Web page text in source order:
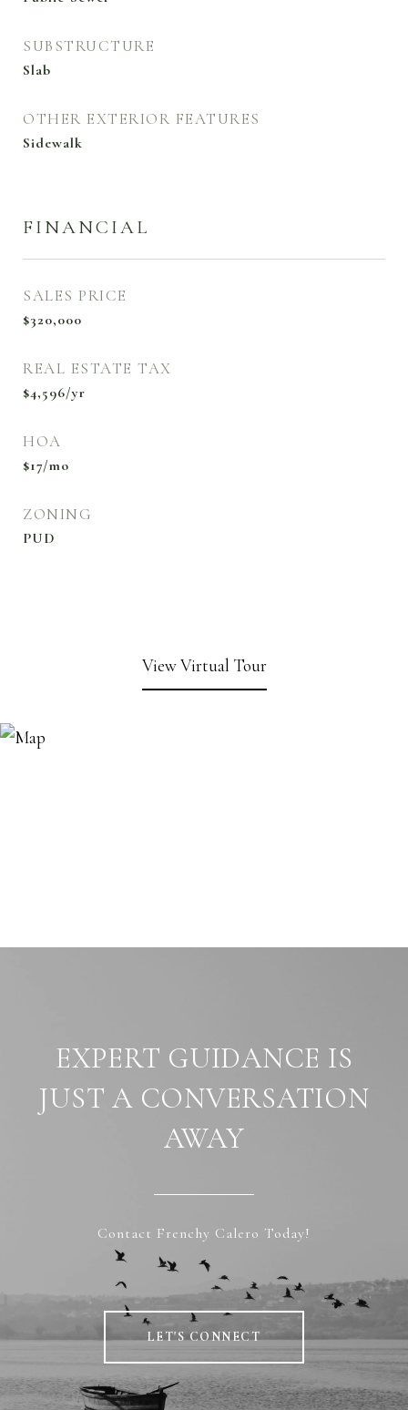
SUBSTRUCTURE
Slab
OTHER EXTERIOR FEATURES
Sidewalk
FINANCIAL
SALES PRICE
$320,000
REAL ESTATE TAX
$4,596/yr
HOA
$17/mo
ZONING
PUD
View Virtual Tour
EXPERT GUIDANCE IS
JUST A CONVERSATION
AWAY
Contact Frenchy Calero Today!
LET'S CONNECT